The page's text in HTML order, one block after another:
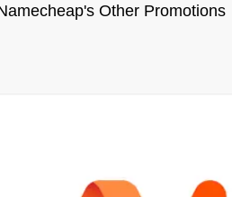
Other Promotions